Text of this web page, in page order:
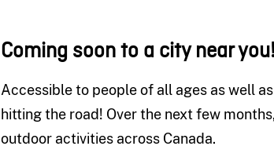
Coming soon to a city near you!
Accessible to people of all ages as well
hitting the road! Over the next few
outdoor activities across Canada.